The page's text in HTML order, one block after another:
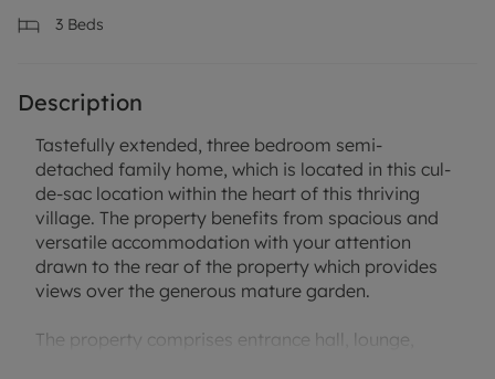
3 Beds
Description
Tastefully extended, three bedroom semi-
detached family home, which is located in this cul-
de-sac location within the heart of this thriving
village. The property benefits from spacious and
versatile accommodation with your attention
drawn to the rear of the property which provides
views over the generous mature garden.
The property comprises entrance hall, lounge,